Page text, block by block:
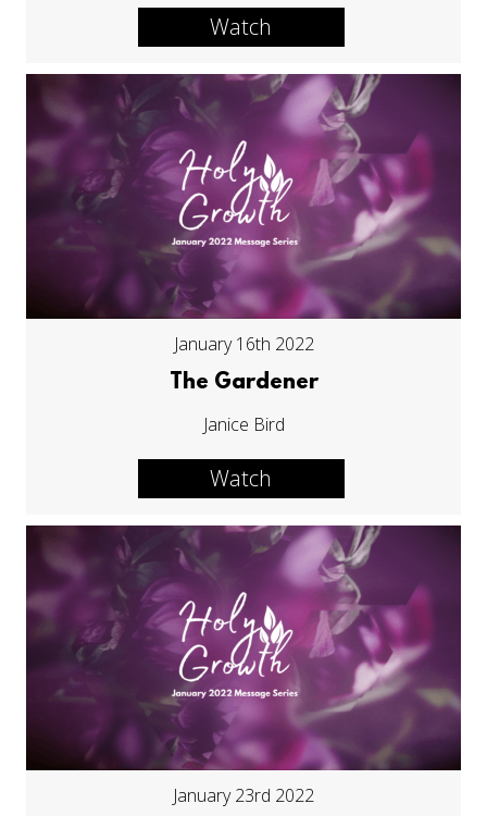
Watch
January 16th 2022
The Gardener
Janice Bird
Watch
January 23rd 2022